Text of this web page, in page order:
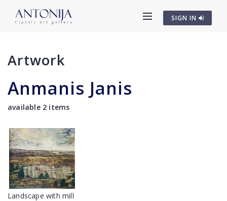
SIGN IN
Artwork
Anmanis Janis
available 2 items
Landscape with mill